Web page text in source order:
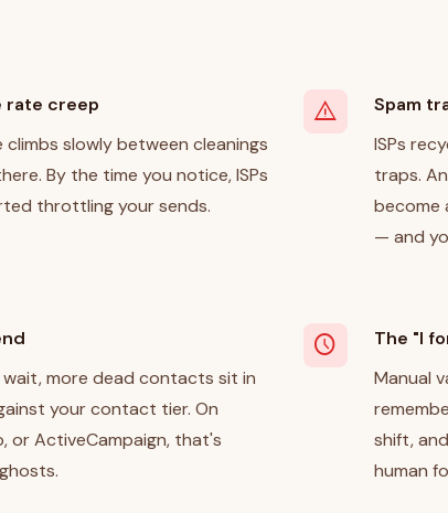
rate creep
slowly between cleanings
By the time you notice, ISPs
throttling your sends.
warning
Spam
ISPs
traps.
become
— and
more dead contacts sit in
your contact tier. On
or ActiveCampaign, that's
schedule
The "I
Manual
shift,
human